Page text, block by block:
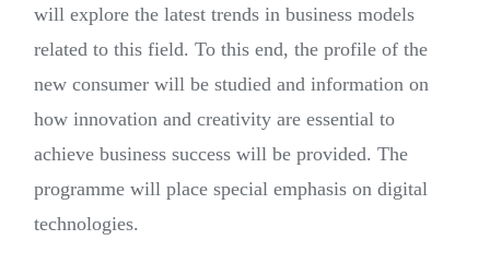
will explore the latest trends in business models
related to this field. To this end, the profile of the
new consumer will be studied and information on
how innovation and creativity are essential to
achieve business success will be provided. The
programme will place special emphasis on digital
technologies.